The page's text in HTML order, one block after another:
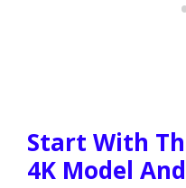
Start With
4K Model